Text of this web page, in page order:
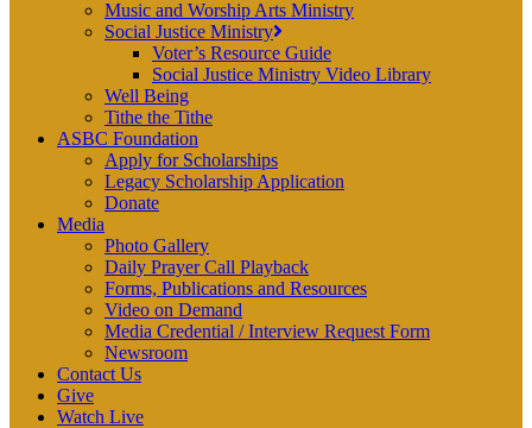
Music and Worship Arts Ministry
Social Justice Ministry
Voter’s Resource Guide
Social Justice Ministry Video Library
Well Being
Tithe the Tithe
ASBC Foundation
Apply for Scholarships
Legacy Scholarship Application
Donate
Media
Photo Gallery
Daily Prayer Call Playback
Forms, Publications and Resources
Video on Demand
Media Credential / Interview Request Form
Newsroom
Contact Us
Give
Watch Live